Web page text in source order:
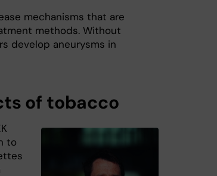
mechanisms that are
methods. Without
develop aneurysms in
of tobacco
to